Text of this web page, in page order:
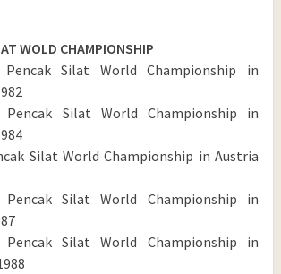
WOLD CHAMPIONSHIP
Silat World Championship in
Silat World Championship in
Silat World Championship in Austria
Silat World Championship in
Silat World Championship in